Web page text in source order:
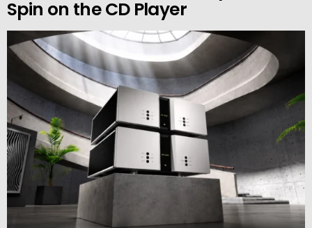
Spin on the CD Player